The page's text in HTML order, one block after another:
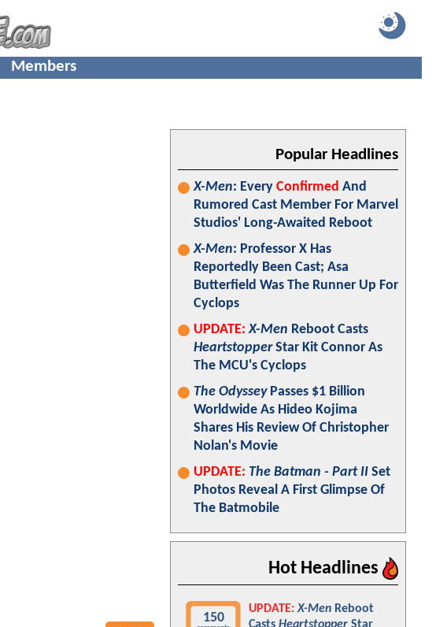
Members
Popular Headlines
X-Men: Every Confirmed And
Rumored Cast Member For Marvel
Studios' Long-Awaited Reboot
X-Men: Professor X Has
Reportedly Been Cast; Asa
Butterfield Was The Runner Up For
Cyclops
UPDATE: X-Men Reboot Casts
HeartstopperStar Kit Connor As
The MCU's Cyclops
The OdysseyPasses $1 Billion
Worldwide As Hideo Kojima
Shares His Review Of Christopher
Nolan's Movie
UPDATE: The Batman - Part II Set
Photos Reveal A First Glimpse Of
The Batmobile
Hot Headlines
150
UPDATE: X-Men Reboot